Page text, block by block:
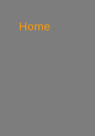
Home